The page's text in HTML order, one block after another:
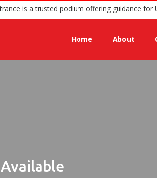
Of Entrance is a trusted podium offering
Home About